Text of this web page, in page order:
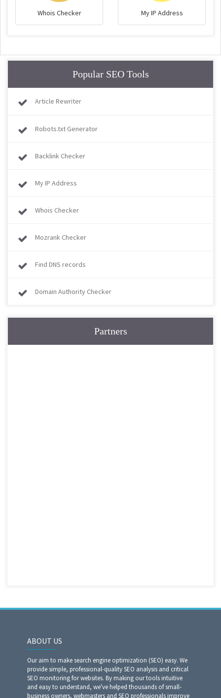
Whois Checker My IP Address
Popular SEO Tools
Article Rewriter
Robots.txt Generator
Backlink Checker
My IP Address
Whois Checker
Mozrank Checker
Find DNS records
Domain Authority Checker
Partners
ABOUT US
Our aim to make search engine optimization (SEO) easy. We
provide simple, professional-quality SEO analysis and critical
SEO monitoring for websites. By making our tools intuitive
and easy to understand, we've helped thousands of small-
business owners, webmasters and SEO professionals improve